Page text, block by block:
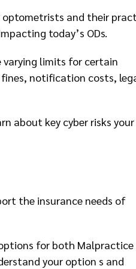
optometrists and their
today’s ODs.
varying limits for certain
fines, notification costs,
about key cyber risks your
the insurance needs of
for both Malpractice
your option s and